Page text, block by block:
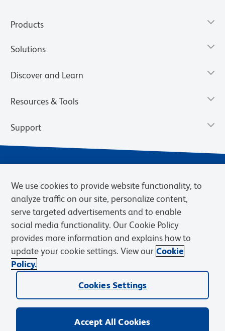
Products
Solutions
Discover and Learn
Resources & Tools
Support
Privacy Notice Terms of Sale
Cookies Settings
Web Accessibility
BD.com Careers
© 2026 BD. BD, the BD logo, and other trademarks are owned by
Becton, Dickinson and Company (“BD”) or their respective owners.
We use cookies to provide website functionality, to
analyze traffic on our site, personalize content,
serve targeted advertisements and to enable
social media functionality. Our Cookie Policy
provides more information and explains how to
update your cookie settings. View our Cookie
Policy.
Cookies Settings
Accept All Cookies